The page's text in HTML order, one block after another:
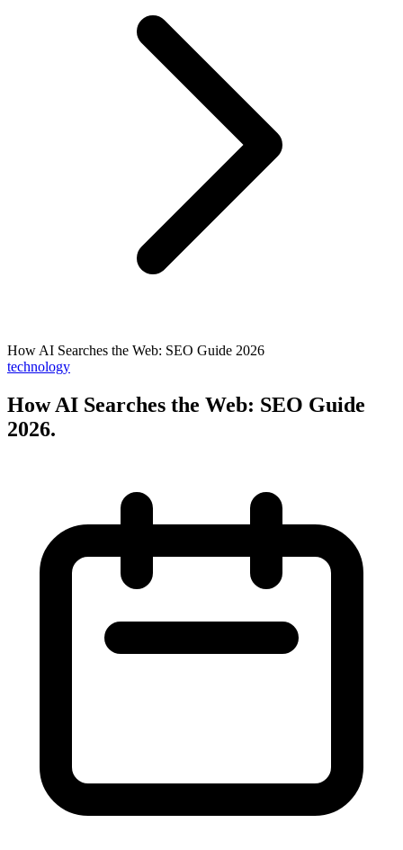
How AI Searches the Web: SEO Guide 2026
technology
How AI Searches the Web: SEO Guide
2026.